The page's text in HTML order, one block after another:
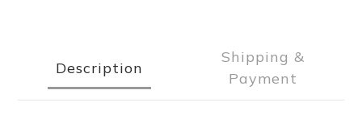
Description
Shipping &
Payment